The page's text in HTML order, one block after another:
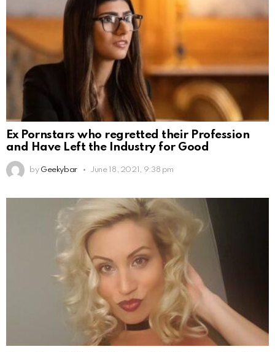
Ex Pornstars who regretted their Profession
and Have Left the Industry for Good
by Geekybar June 18, 2021, 9:38 pm